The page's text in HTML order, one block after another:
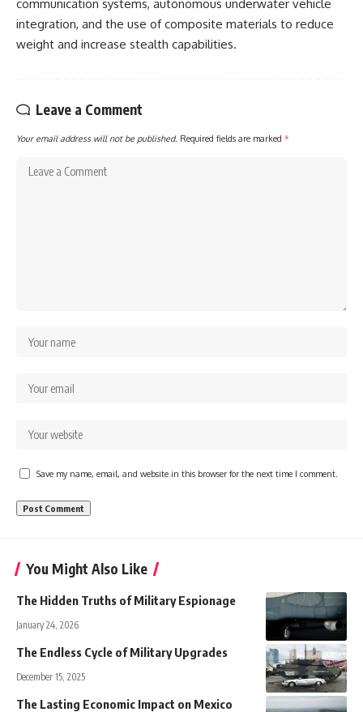
communication systems, autonomous underwater vehicle
integration, and the use of composite materials to reduce
weight and increase stealth capabilities.
Leave a Comment
Your email address will not be published. Required fields are marked *
Save my name, email, and website in this browser for the next time I comment.
You Might Also Like
The Hidden Truths of Military Espionage
January 24, 2026
The Endless Cycle of Military Upgrades
December 15, 2025
The Lasting Economic Impact on Mexico